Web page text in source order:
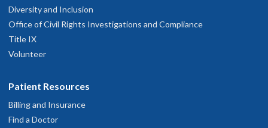
Diversity and Inclusion
Office of Civil Rights Investigations and Compliance
Title IX
Volunteer
Patient Resources
Billing and Insurance
Find a Doctor